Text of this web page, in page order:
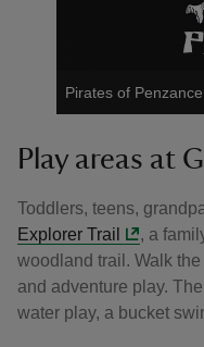
Pirates of Penzance
Play areas at
Toddlers, teens,
Explorer Trail
, a
woodland trail. Walk
and adventure play.
water play, a bucket